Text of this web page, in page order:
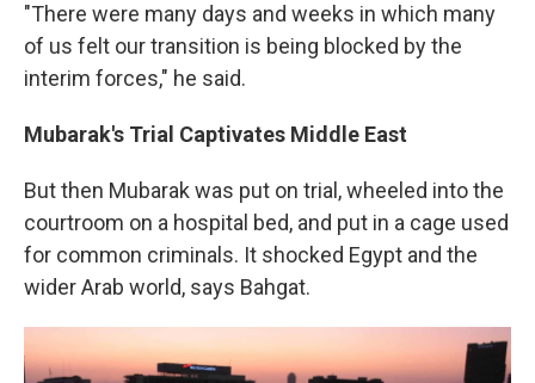
"There were many days and weeks in which many
of us felt our transition is being blocked by the
interim forces," he said.
Mubarak's Trial Captivates Middle East
But then Mubarak was put on trial, wheeled into the
courtroom on a hospital bed, and put in a cage used
for common criminals. It shocked Egypt and the
wider Arab world, says Bahgat.